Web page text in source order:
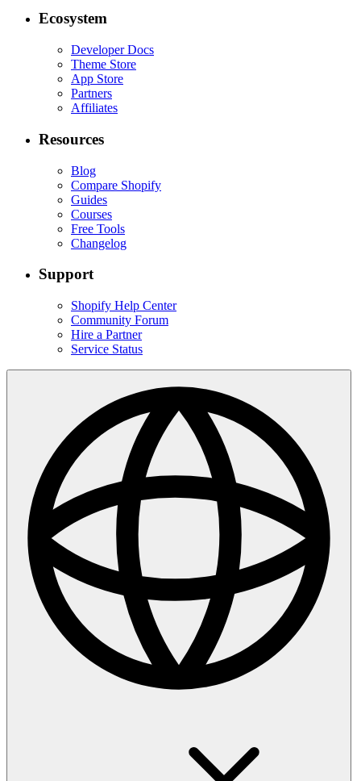
Ecosystem
Developer Docs
Theme Store
App Store
Partners
Affiliates
Resources
Blog
Compare Shopify
Guides
Courses
Free Tools
Changelog
Support
Shopify Help Center
Community Forum
Hire a Partner
Service Status